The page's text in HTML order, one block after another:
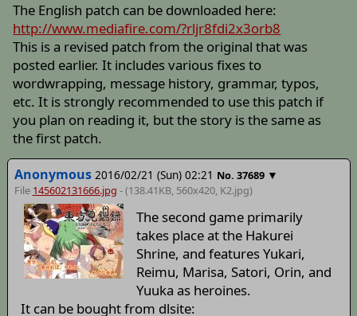
The English patch can be downloaded here:
http://www.mediafire.com/?rljr8fdi2x3orb8
This is a revised patch from the original that was
posted earlier. It includes various fixes to
wordwrapping, message history, grammar, typos,
etc. It is strongly recommended to use this patch if
you plan on reading it, but the story is the same as
the first patch.
Anonymous 2016/02/21 (Sun) 02:21 No. 37689 ▼
File 145602131666.jpg - (138.41KB, 560x420, K2.jpg)
The second game primarily
takes place at the Hakurei
Shrine, and features Yukari,
Reimu, Marisa, Satori, Orin, and
Yuuka as heroines.
It can be bought from dlsite: